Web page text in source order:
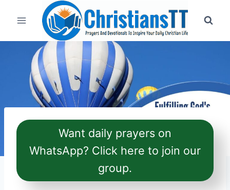
content
Want daily prayers on
WhatsApp? Click here to join our
group.